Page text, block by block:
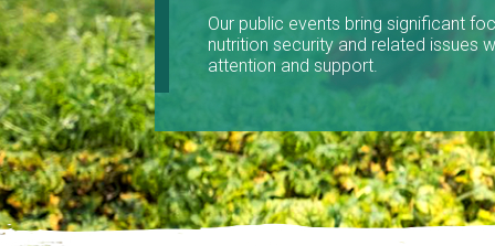
Our public events bring significant
nutrition security and related issues
attention and support.